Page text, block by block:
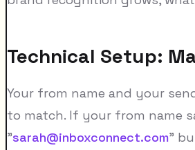
Technical Setup:
Your from name and your
to match. If your from name
"sarah@inboxconnect.com"